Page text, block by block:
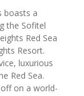
boasts a
the Sofitel
Red Sea
Resort.
luxurious
Red Sea.
on a world-